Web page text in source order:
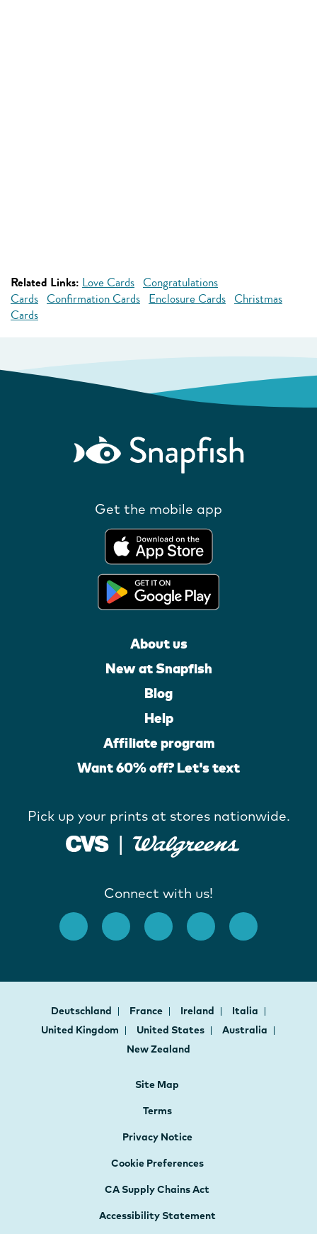
Related Links: Love Cards Congratulations
Cards Confirmation Cards Enclosure Cards Christmas
Cards
Get the mobile app
About us
New at Snapfish
Blog
Help
Affiliate program
Want 60% off? Let's text
Pick up your prints at stores nationwide.
Connect with us!
Deutschland France Ireland
Italia
United Kingdom
United States
Australia
New Zealand
Site Map
Terms
Privacy Notice
Cookie Preferences
CA Supply Chains Act
Accessibility Statement